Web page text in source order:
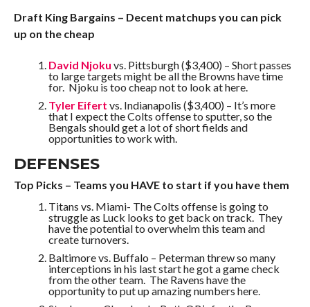
Draft King Bargains – Decent matchups you can pick
up on the cheap
David Njoku vs. Pittsburgh ($3,400) – Short passes
to large targets might be all the Browns have time
for. Njoku is too cheap not to look at here.
Tyler Eifert vs. Indianapolis ($3,400) – It’s more
that I expect the Colts offense to sputter, so the
Bengals should get a lot of short fields and
opportunities to work with.
DEFENSES
Top Picks – Teams you HAVE to start if you have them
Titans vs. Miami- The Colts offense is going to
struggle as Luck looks to get back on track. They
have the potential to overwhelm this team and
create turnovers.
Baltimore vs. Buffalo – Peterman threw so many
interceptions in his last start he got a game check
from the other team. The Ravens have the
opportunity to put up amazing numbers here.